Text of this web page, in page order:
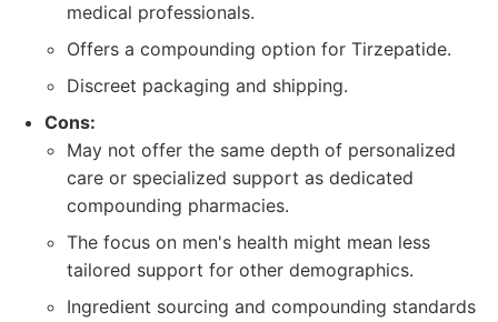
medical professionals.
Offers a compounding option for Tirzepatide.
Discreet packaging and shipping.
Cons:
May not offer the same depth of personalized
care or specialized support as dedicated
compounding pharmacies.
The focus on men's health might mean less
tailored support for other demographics.
Ingredient sourcing and compounding standards